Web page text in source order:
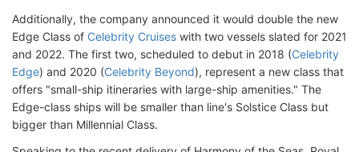
Additionally, the company announced it would double the new
Edge Class of Celebrity Cruises with two vessels slated for 2021
and 2022. The first two, scheduled to debut in 2018 (Celebrity
Edge) and 2020 (Celebrity Beyond), represent a new class that
offers "small-ship itineraries with large-ship amenities." The
Edge-class ships will be smaller than line's Solstice Class but
bigger than Millennial Class.